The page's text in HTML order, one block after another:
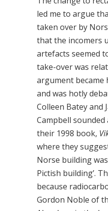
led me to argue
taken over by
that the incomers
artefacts seemed
take-over was
argument became
and was hotly
Colleen Batey and
Campbell
their 1998 book,
where they
Norse building
Pictish building’.
because
Gordon Noble of